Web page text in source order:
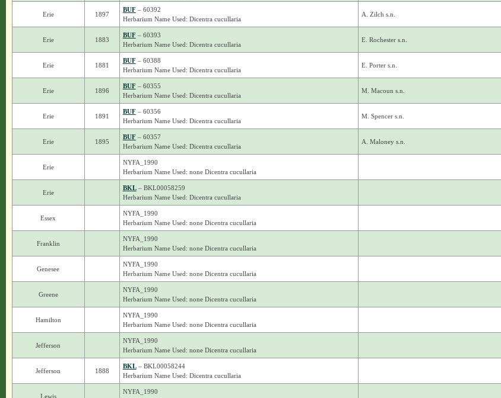
Erie 1897
BUF– 60392
Herbarium Name Used: Dicentra cucullaria
A. Zilch s.n.
Erie 1883
BUF– 60393
Herbarium Name Used: Dicentra cucullaria
E. Rochester s.n.
Erie 1881
BUF– 60388
Herbarium Name Used: Dicentra cucullaria
E. Porter s.n.
Erie 1896
BUF– 60355
Herbarium Name Used: Dicentra cucullaria
M. Macoun s.n.
Erie 1891
BUF– 60356
Herbarium Name Used: Dicentra cucullaria
M. Spencer s.n.
Erie 1895
BUF– 60357
Herbarium Name Used: Dicentra cucullaria
A. Maloney s.n.
Erie
NYFA_1990
Herbarium Name Used: none Dicentra cucullaria
Erie
BKL– BKL00058259
Herbarium Name Used: Dicentra cucullaria
Essex
NYFA_1990
Herbarium Name Used: none Dicentra cucullaria
Franklin
NYFA_1990
Herbarium Name Used: none Dicentra cucullaria
Genesee
NYFA_1990
Herbarium Name Used: none Dicentra cucullaria
Greene
NYFA_1990
Herbarium Name Used: none Dicentra cucullaria
Hamilton
NYFA_1990
Herbarium Name Used: none Dicentra cucullaria
Jefferson
NYFA_1990
Herbarium Name Used: none Dicentra cucullaria
Jefferson 1888
BKL– BKL00058244
Herbarium Name Used: Dicentra cucullaria
Lewis
NYFA_1990